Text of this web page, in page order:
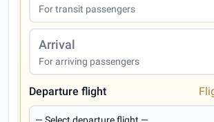
For transit passengers
Arrival
For arriving passengers
Departure flight